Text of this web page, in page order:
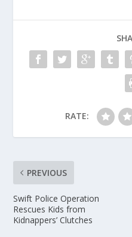
RATE:
PREVIOUS
Swift Police Operation
Rescues Kids from
Kidnappers’ Clutches